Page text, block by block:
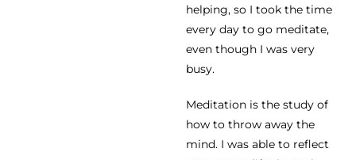
helping, so I took the time
every day to go meditate,
even though I was very
busy.
Meditation is the study of
how to throw away the
mind. I was able to reflect